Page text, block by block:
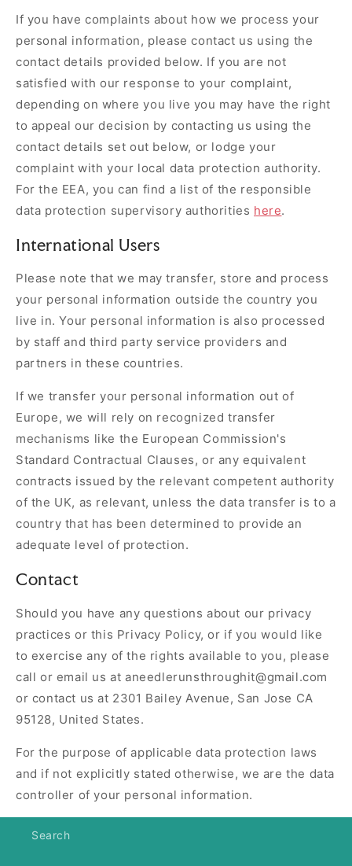
If you have complaints about how we process your
personal information, please contact us using the
contact details provided below. If you are not
satisfied with our response to your complaint,
depending on where you live you may have the right
to appeal our decision by contacting us using the
contact details set out below, or lodge your
complaint with your local data protection authority.
For the EEA, you can find a list of the responsible
data protection supervisory authorities here.
International Users
Please note that we may transfer, store and process
your personal information outside the country you
live in. Your personal information is also processed
by staff and third party service providers and
partners in these countries.
If we transfer your personal information out of
Europe, we will rely on recognized transfer
mechanisms like the European Commission's
Standard Contractual Clauses, or any equivalent
contracts issued by the relevant competent authority
of the UK, as relevant, unless the data transfer is to a
country that has been determined to provide an
adequate level of protection.
Contact
Should you have any questions about our privacy
practices or this Privacy Policy, or if you would like
to exercise any of the rights available to you, please
call or email us at aneedlerunsthroughit@gmail.com
or contact us at 2301 Bailey Avenue, San Jose CA
95128, United States.
For the purpose of applicable data protection laws
and if not explicitly stated otherwise, we are the data
controller of your personal information.
Search